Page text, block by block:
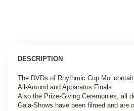
DESCRIPTION
The DVDs of Rhythmic Cup Mol
All-Around and Apparatus Finals.
Also the Prize-Giving Ceremonies, all
Gala-Shows have been filmed and are